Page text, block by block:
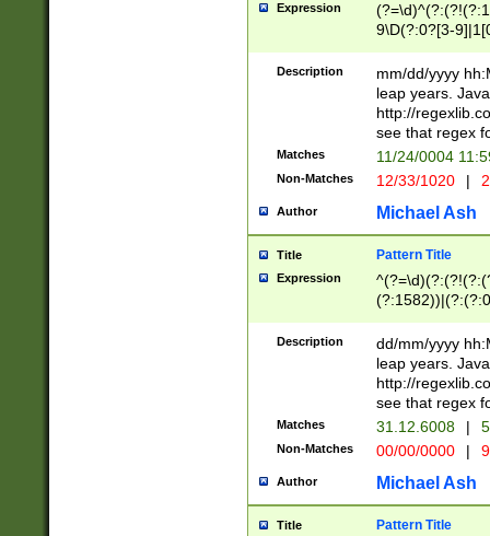
leap
[26])(?#leap
29
a digit check
9]|1[012])(?#
seconds
hour format
#required
Expression
9\D(?:0?[3-
[469]|11)(?!\/
((?:(?:0?[1-
[01]\d|2[0-
Description
mm/dd/yyyy
leap years.
http://
see that regex
Matches 11/24/0004
Non-Matches 12/33/1020 |
Author Michael Ash
Title Pattern Title
Expression
(31(?!(?:\.|-|\/
(?:\.|-|\/
8]|1\d|0?[1-
[0-
[0-
Description
dd/mm/yyyy
leap years.
http://
see that regex
Matches 31.12.6008 |
Non-Matches 00/00/0000 |
Author Michael Ash
Title Pattern Title